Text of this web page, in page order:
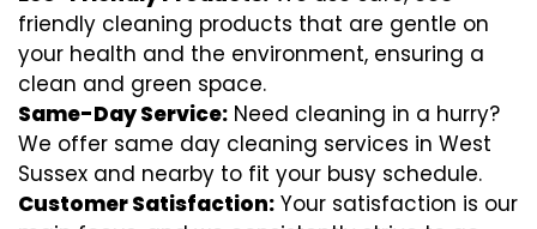
friendly cleaning products that are gentle on
your health and the environment, ensuring a
clean and green space.
Same-Day Service: Need cleaning in a hurry?
We offer same day cleaning services in West
Sussex and nearby to fit your busy schedule.
Customer Satisfaction: Your satisfaction is our